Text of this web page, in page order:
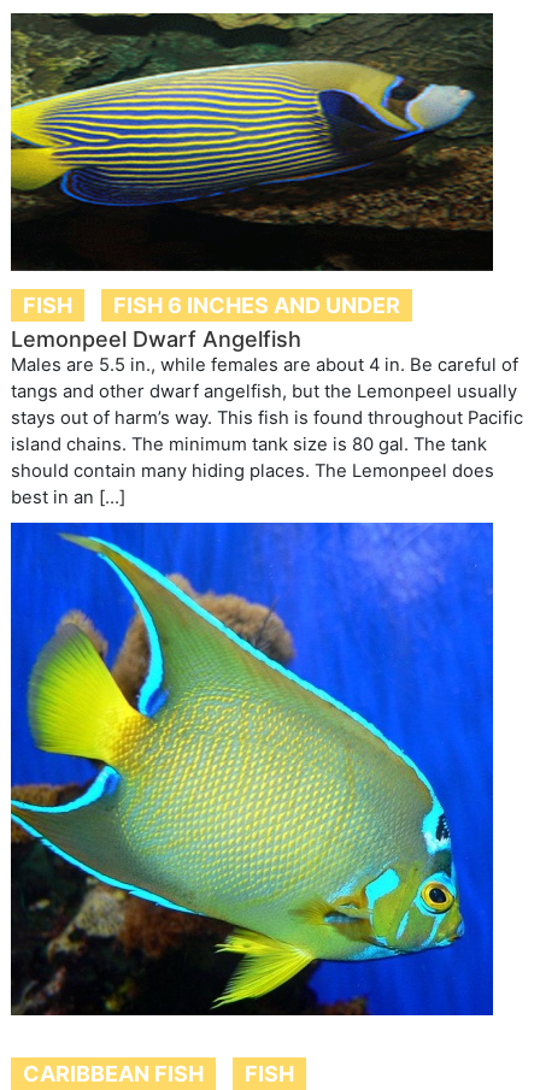
FISH
FISH 6 INCHES AND UNDER
Lemonpeel Dwarf Angelfish
Males are 5.5 in., while females are about 4 in. Be careful of
tangs and other dwarf angelfish, but the Lemonpeel usually
stays out of harm’s way. This fish is found throughout Pacific
island chains. The minimum tank size is 80 gal. The tank
should contain many hiding places. The Lemonpeel does
best in an […]
CARIBBEAN FISH FISH